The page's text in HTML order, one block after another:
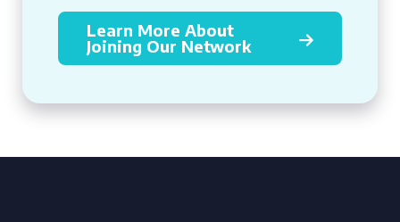
Learn More About
Joining Our Network